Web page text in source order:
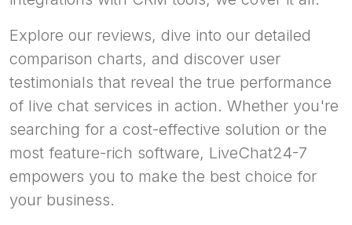
Explore our reviews, dive into our detailed
comparison charts, and discover user
testimonials that reveal the true performance
of live chat services in action. Whether you're
searching for a cost-effective solution or the
most feature-rich software, LiveChat24-7
empowers you to make the best choice for
your business.